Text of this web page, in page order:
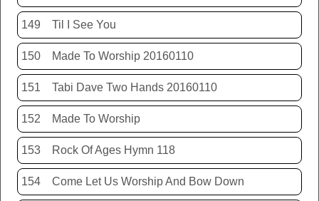
149 Til I See You
150 Made To Worship 20160110
151 Tabi Dave Two Hands 20160110
152 Made To Worship
153 Rock Of Ages Hymn 118
154 Come Let Us Worship And Bow Down